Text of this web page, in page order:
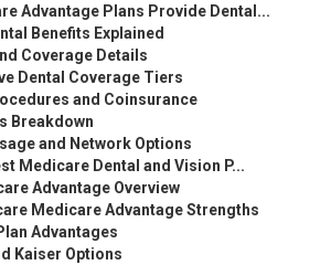
Advantage Plans Provide Dental...
Benefits Explained
Coverage Details
Dental Coverage Tiers
and Coinsurance
Breakdown
and Network Options
Medicare Dental and Vision P...
Advantage Overview
Medicare Advantage Strengths
Advantages
Kaiser Options